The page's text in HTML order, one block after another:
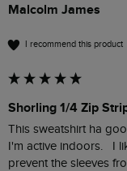
Malcolm James
I recommend this product
Shorling 1/4 Zip
This sweatshirt ha
I'm active indoors.   I
prevent the sleeves